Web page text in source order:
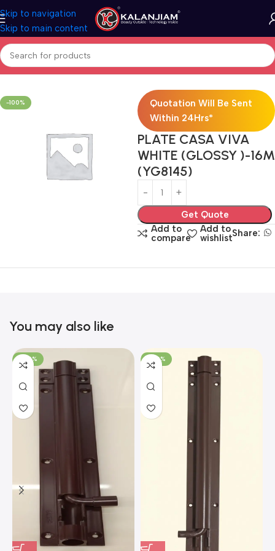
Skip to navigation
Skip to main content
Home Electricals Switches
-100%
Quotation Will Be Sent
Within 24Hrs*
PLATE CASA VIVA
WHITE (GLOSSY )-16M
(YG8145)
Get Quote
Add to
compare
Add to
wishlistShare:
You may also like
-100% -100%